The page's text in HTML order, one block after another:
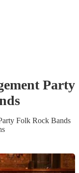
Party
s
Folk Rock Bands